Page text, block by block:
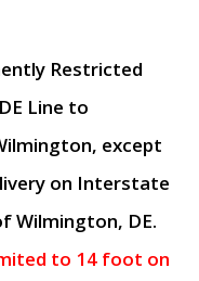
Restricted
Line to
except
on Interstate
Wilmington, DE.
to 14 foot on